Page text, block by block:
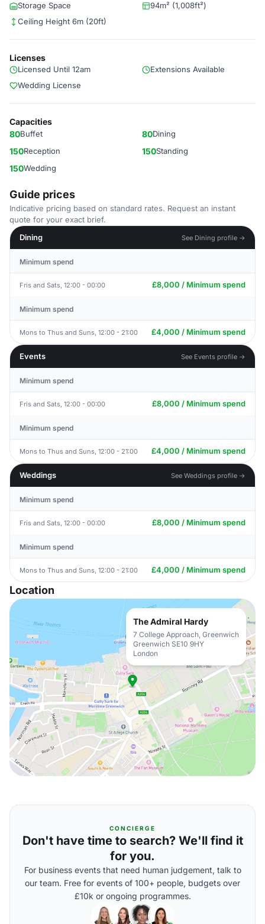
Storage Space
94m² (1,008ft²)
Ceiling Height 6m (20ft)
Licenses
Licensed Until 12am
Extensions Available
Wedding License
Capacities
80Buffet 80Dining
150Reception 150Standing
150Wedding
Guide prices
Indicative pricing based on standard rates. Request an instant
quote for your exact brief.
Dining
See Dining profile →
Minimum spend
Fris and Sats, 12:00 - 00:00 £8,000 / Minimum spend
Minimum spend
Mons to Thus and Suns, 12:00 - 21:00 £4,000 / Minimum spend
Events See Events profile →
Minimum spend
Fris and Sats, 12:00 - 00:00 £8,000 / Minimum spend
Minimum spend
Mons to Thus and Suns, 12:00 - 21:00 £4,000 / Minimum spend
Weddings See Weddings profile →
Minimum spend
Fris and Sats, 12:00 - 00:00 £8,000 / Minimum spend
Minimum spend
Mons to Thus and Suns, 12:00 - 21:00 £4,000 / Minimum spend
Location
The Admiral Hardy
7 College Approach, Greenwich
Greenwich SE10 9HY
London
CONCIERGE
Don't have time to search? We'll find it
for you.
For business events that need human judgement, talk to
our team. Free for events of 100+ people, budgets over
£10k or ongoing programmes.